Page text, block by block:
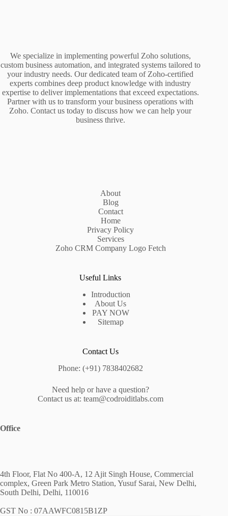
We specialize in implementing powerful Zoho solutions,
custom business automation, and integrated systems tailored to
your industry needs. Our dedicated team of Zoho-certified
experts combines deep product knowledge with industry
expertise to deliver implementations that exceed expectations.
Partner with us to transform your business operations with
Zoho. Contact us today to discuss how we can help your
business thrive.
About
Blog
Contact
Home
Privacy Policy
Services
Zoho CRM Company Logo Fetch
Useful Links
Introduction
About Us
PAY NOW
Sitemap
Contact Us
Phone: (+91) 7838402682
Need help or have a question?
Contact us at: team@codroiditlabs.com
Office
4th Floor, Flat No 400-A, 12 Ajit Singh House, Commercial
complex, Green Park Metro Station, Yusuf Sarai, New Delhi,
South Delhi, Delhi, 110016
GST No : 07AAWFC0815B1ZP